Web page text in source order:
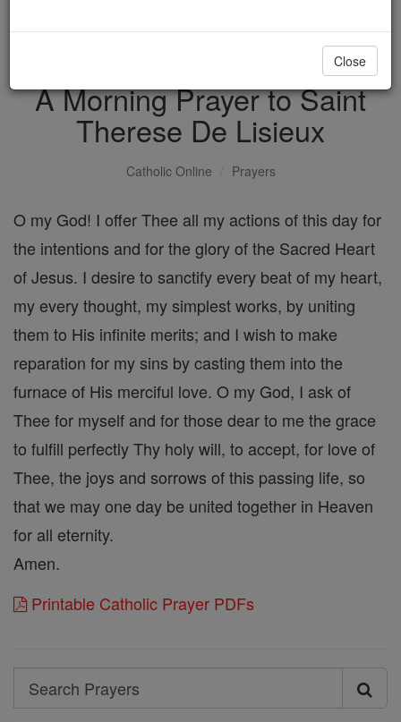
DONATE TODAY >
A Morning Prayer to Saint
Therese De Lisieux
Catholic Online Prayers
O my God! I offer Thee all my actions of this day for
the intentions and for the glory of the Sacred Heart
of Jesus. I desire to sanctify every beat of my heart,
my every thought, my simplest works, by uniting
them to His infinite merits; and I wish to make
reparation for my sins by casting them into the
furnace of His merciful love. O my God, I ask of
Thee for myself and for those dear to me the grace
to fulfill perfectly Thy holy will, to accept, for love of
Thee, the joys and sorrows of this passing life, so
that we may one day be united together in Heaven
for all eternity.
Amen.
Printable Catholic Prayer PDFs
Search
Search
Close